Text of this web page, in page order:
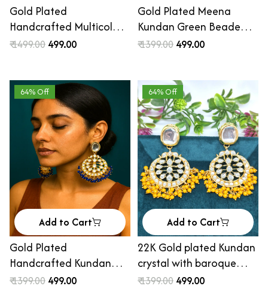
Gold Plated
Handcrafted Multicolor
Enamel Pearl Chandbali
₹ 1499.00₹ 499.00
Gold Plated Meena
Kundan Green Beaded
Chandbali Earrings
₹ 1399.00₹ 499.00
64% Off
Add to Cart
Gold Plated
Handcrafted Kundan
Studded Blue Beaded
₹ 1399.00₹ 499.00
64% Off
Add to Cart
22K Gold plated Kundan
crystal with baroque
pearls and pastel
₹ 1399.00₹ 499.00